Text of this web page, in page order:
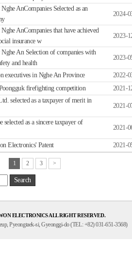
AnCompanies Selected as an
2024-
AnCompanies that have achieved
insurance w
2023-
An Selection of companies with
and health
2023-
executives in Nghe An Province
2022-
firefighting competition 2021-
selected as a taxpayer of merit in
2021-
selected as a sincere taxpayer of
2021-
Electronics' Patent 2021-
1 2 3 >
Search
ELECTRONICS ALL RIGHT RESERVED.
Pyeongtaek-si, Gyeonggi-do (TEL: +82) 031-651-3568)